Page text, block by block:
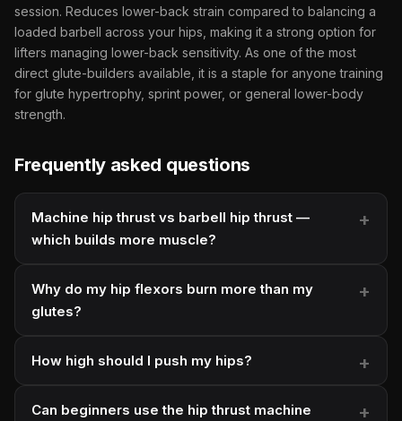
session. Reduces lower-back strain compared to balancing a
loaded barbell across your hips, making it a strong option for
lifters managing lower-back sensitivity. As one of the most
direct glute-builders available, it is a staple for anyone training
for glute hypertrophy, sprint power, or general lower-body
strength.
Frequently asked questions
Machine hip thrust vs barbell hip thrust —
which builds more muscle?
Why do my hip flexors burn more than my
glutes?
How high should I push my hips?
Can beginners use the hip thrust machine